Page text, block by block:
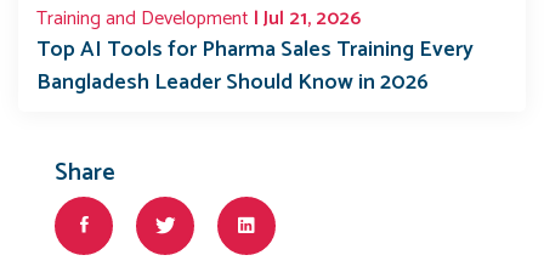
Share
Training and Development | Jul 21, 2026
Top AI Tools for Pharma Sales Training Every
Bangladesh Leader Should Know in 2026